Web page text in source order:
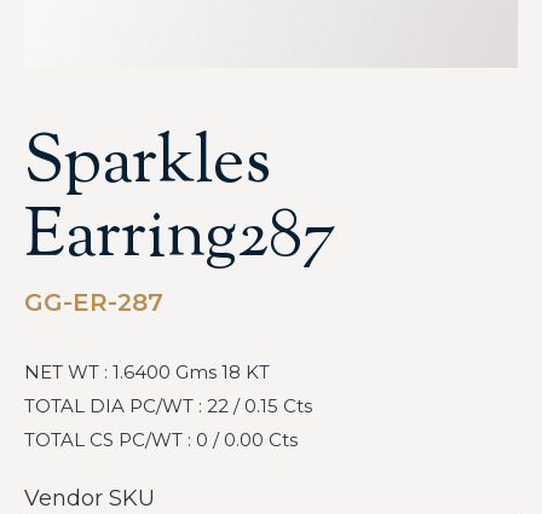
Sparkles
Earring287
GG-ER-287
NET WT : 1.6400 Gms 18 KT
TOTAL DIA PC/WT : 22 / 0.15 Cts
TOTAL CS PC/WT : 0 / 0.00 Cts
Vendor SKU